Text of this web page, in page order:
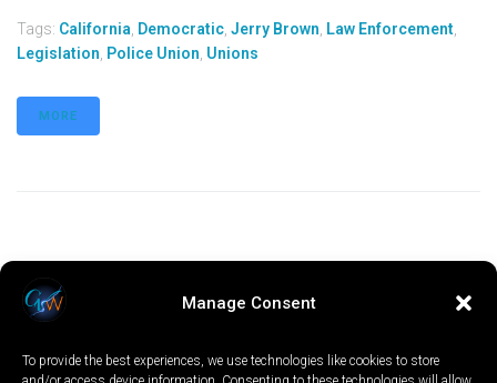
Manage Consent
To provide the best experiences, we use technologies like cookies to store
Tags: California, Democratic, Jerry Brown, Law Enforcement,
Legislation, Police Union, Unions
MORE